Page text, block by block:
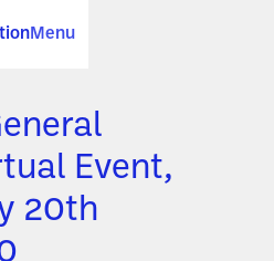
Menu
Event,
20th